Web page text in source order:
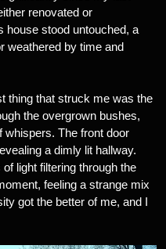
renovated or
house stood untouched, a
weathered by time and
thing that struck me was the
the overgrown bushes,
whispers. The front door
a dimly lit hallway.
light filtering through the
feeling a strange mix
got the better of me, and I